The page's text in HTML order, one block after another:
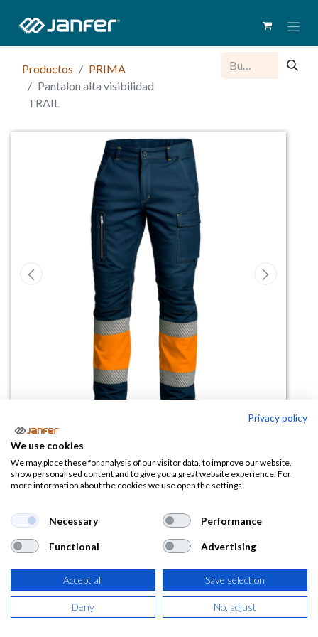
Productos
PRIMA
Pantalon alta visibilidad
TRAIL
Pantalon alta visibilidad TRAIL
(0 reseña)
26,37€
(31,91 €IVA Incluido)
Privacy policy
We use cookies
We may place these for analysis of our visitor data, to improve our website,
show personalised content and to give you a great website experience. For
more information about the cookies we use open the settings.
Necessary Performance
Functional Advertising
Accept all Save selection
Deny No, adjust